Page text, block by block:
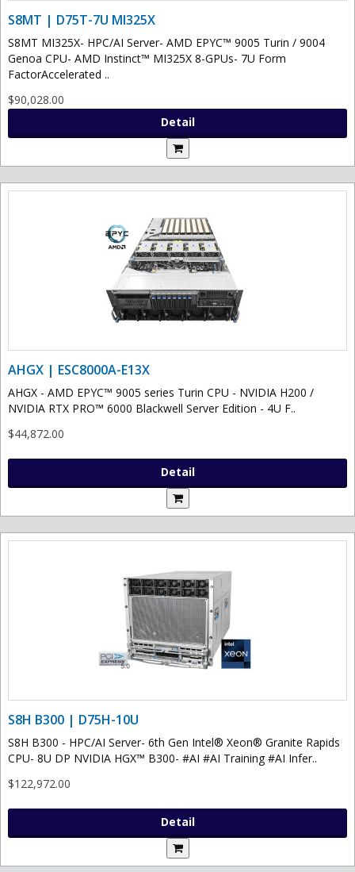
S8MT | D75T-7U MI325X
S8MT MI325X- HPC/AI Server- AMD EPYC™ 9005 Turin / 9004
Genoa CPU- AMD Instinct™ MI325X 8-GPUs- 7U Form
FactorAccelerated ..
$90,028.00
Detail
AHGX | ESC8000A-E13X
AHGX - AMD EPYC™ 9005 series Turin CPU - NVIDIA H200 /
NVIDIA RTX PRO™ 6000 Blackwell Server Edition - 4U F..
$44,872.00
Detail
S8H B300 | D75H-10U
S8H B300 - HPC/AI Server- 6th Gen Intel® Xeon® Granite Rapids
CPU- 8U DP NVIDIA HGX™ B300- #AI #AI Training #AI Infer..
$122,972.00
Detail